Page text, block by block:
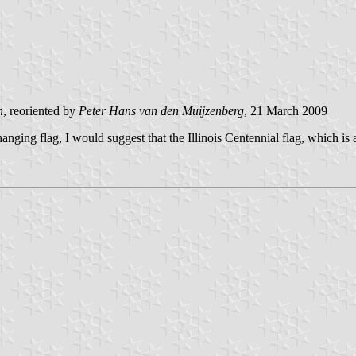
, reoriented by Peter Hans van den Muijzenberg, 21 March 2009
flag, I would suggest that the Illinois Centennial flag, which